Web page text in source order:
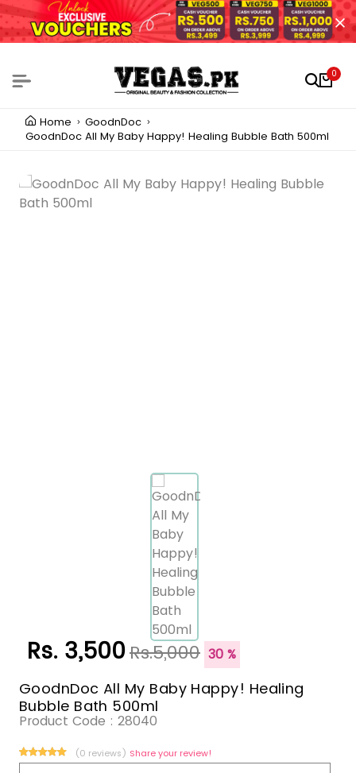
0
Home
GoodnDoc
GoodnDoc All My Baby Happy! Healing Bubble Bath 500ml
Rs. 3,500Rs.5,000 30 %
GoodnDoc All My Baby Happy! Healing
Bubble Bath 500ml
Product Code : 28040
(0 reviews) Share your review!